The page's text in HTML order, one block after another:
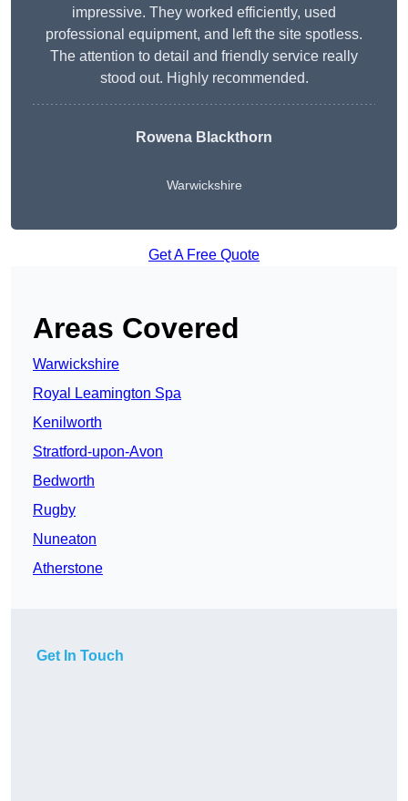
impressive. They worked efficiently, used
professional equipment, and left the site spotless.
The attention to detail and friendly service really
stood out. Highly recommended.
Rowena Blackthorn
Warwickshire
Get A Free Quote
Areas Covered
Warwickshire
Royal Leamington Spa
Kenilworth
Stratford-upon-Avon
Bedworth
Rugby
Nuneaton
Atherstone
Get In Touch